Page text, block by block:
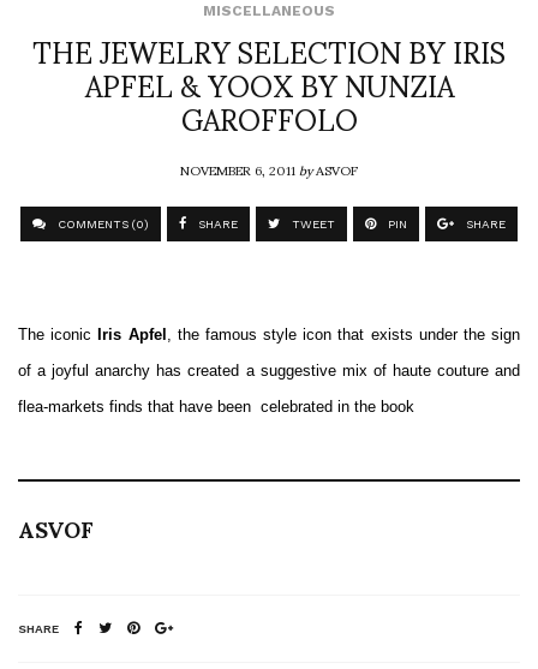
MISCELLANEOUS
THE JEWELRY SELECTION BY IRIS
APFEL & YOOX BY NUNZIA
GAROFFOLO
NOVEMBER 6, 2011byASVOF
COMMENTS (0) SHARE TWEET PIN SHARE
The iconic Iris Apfel
, the famous style icon that exists under the sign
of a joyful anarchy has created a suggestive mix of haute couture and
flea-markets finds that have been celebrated in the book
ASVOF
SHARE